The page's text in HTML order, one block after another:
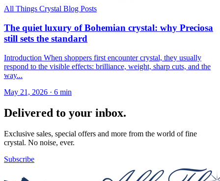
All Things Crystal Blog Posts
The quiet luxury of Bohemian crystal: why Preciosa
still sets the standard
Introduction When shoppers first encounter crystal, they usually
respond to the visible effects: brilliance, weight, sharp cuts, and the
way...
May 21, 2026 · 6 min
Delivered to your inbox.
Exclusive sales, special offers and more from the world of fine
crystal. No noise, ever.
Subscribe